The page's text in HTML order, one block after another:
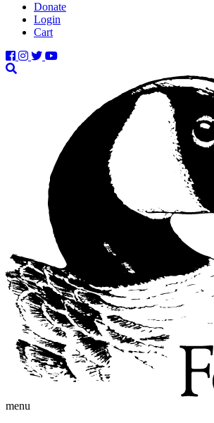
Donate
Login
Cart
menu